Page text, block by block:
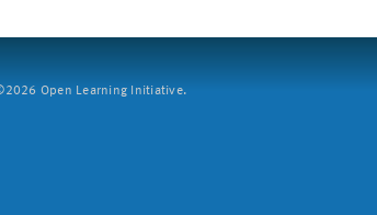
Open Learning Initiative.